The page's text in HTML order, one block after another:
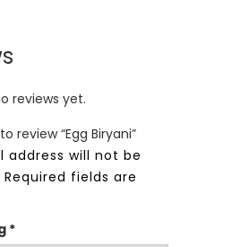
reviews yet.
review “Egg Biryani”
address will not be
Required fields are
*